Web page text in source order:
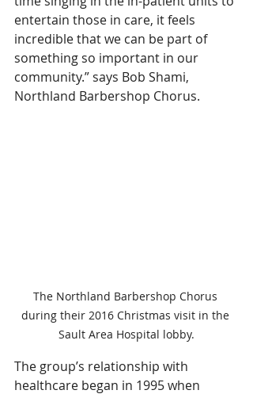
entertain those in care, it feels
incredible that we can be part of
something so important in our
community.” says Bob Shami,
Northland Barbershop Chorus.
The Northland Barbershop Chorus
during their 2016 Christmas visit in the
Sault Area Hospital lobby.
The group’s relationship with
healthcare began in 1995 when